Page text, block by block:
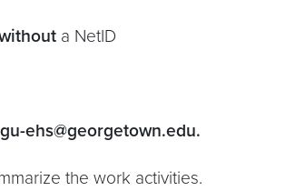
a NetID
gu-ehs@georgetown.edu.
the work activities.